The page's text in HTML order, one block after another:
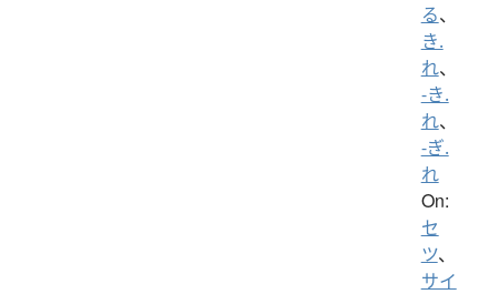
る、
き.
れ、
-き.
れ、
-ぎ.
れ
On:
セ
ツ、
サイ